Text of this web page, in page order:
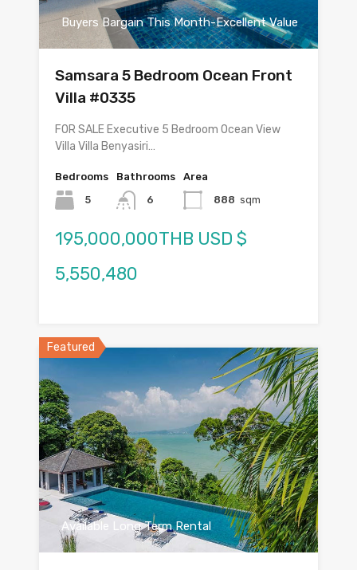
Buyers Bargain This Month-Excellent Value
Samsara 5 Bedroom Ocean Front
Villa #0335
FOR SALE Executive 5 Bedroom Ocean View
Villa Villa Benyasiri…
Bedrooms
5
Bathrooms
6
Area
888 sqm
195,000,000THB USD $
5,550,480
Featured
Available Long Term Rental